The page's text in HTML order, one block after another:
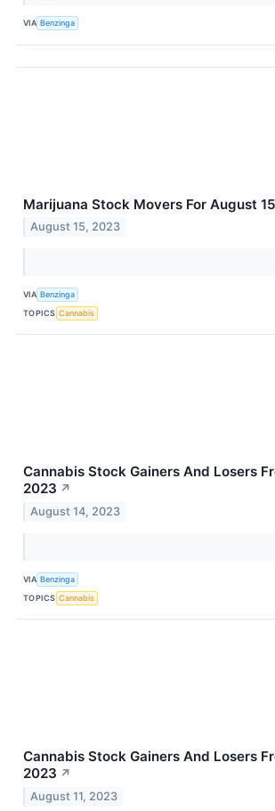
VIA Benzinga
Marijuana Stock Movers For August
August 15, 2023
VIA Benzinga
TOPICS Cannabis
Cannabis Stock Gainers And Losers
2023 ↗
August 14, 2023
VIA Benzinga
TOPICS Cannabis
Cannabis Stock Gainers And Losers
2023 ↗
August 11, 2023